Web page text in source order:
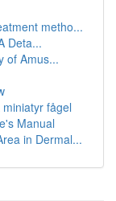
metho...
Deta...
of Amus...
fågel
Manual
in Dermal...